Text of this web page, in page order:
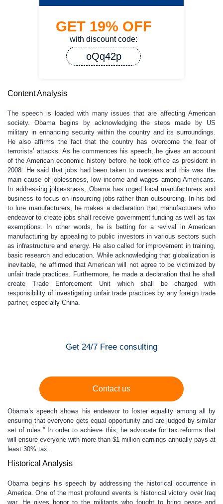
GET 19% OFF
with discount code:
oQq42p
Content Analysis
The speech is loaded with many issues that are affecting American
society. Obama begins by acknowledging the steps made by US
military in enhancing security within the country and its surroundings.
He also affirms the fact that the country has overcome the fear of
terrorists’ attacks. As he commences his speech, he gives an account
of the American economic history before he took office as president in
2008. He said that jobs had been taken to overseas and this was the
main cause of joblessness, low income and wages among Americans.
In addressing joblessness, Obama has urged local manufacturers and
business to focus on insourcing jobs rather than outsourcing. In his bid
to lure manufacturers, he makes a declaration that manufacturers who
endeavor to create jobs shall receive government funding as well as tax
exemptions. In other words, he is betting for a revival in American
manufacturing by appealing to public investors in various sectors such
as infrastructure and energy. He also called for improvement in training,
basic research and education. While acknowledging that globalization is
inevitable, he affirmed that American will not agree to be victimized by
unfair trade practices. Furthermore, he made a declaration that he shall
create Trade Enforcement Unit which shall be charged with
responsibility of investigating unfair trade practices by any foreign trade
partner, especially China.
Get 24/7 Free consulting
Contact us
Obama’s speech shows his endeavor to foster equality among all by
ensuring that everyone gets equal opportunity and are judged by similar
set of rules.” In order to achieve this, he advocate for tax reforms that
will ensure everyone with more than $1 million earnings annually pays at
least 30% tax.
Historical Analysis
Obama begins his speech by addressing the historical occurrence in
America. One of the most profound events is historical victory over Iraq
war. He gives honor to the militants who fought to bring peace and